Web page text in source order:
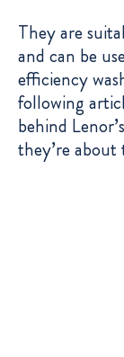
They are
and can be
efficiency
following
behind
they’re